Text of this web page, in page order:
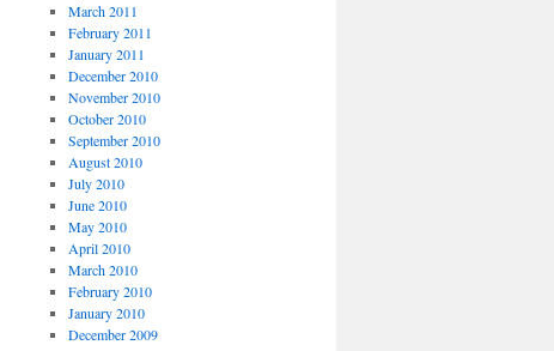
March 2011
February 2011
January 2011
December 2010
November 2010
October 2010
September 2010
August 2010
July 2010
June 2010
May 2010
April 2010
March 2010
February 2010
January 2010
December 2009